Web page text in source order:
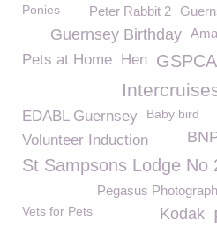
Ponies
Peter Rabbit 2
Guernsey Birthday
Pets at Home Hen
EDABL Guernsey Baby bird
Volunteer Induction
St Sampsons Lodge No
Pegasus
Vets for Pets
Kodak